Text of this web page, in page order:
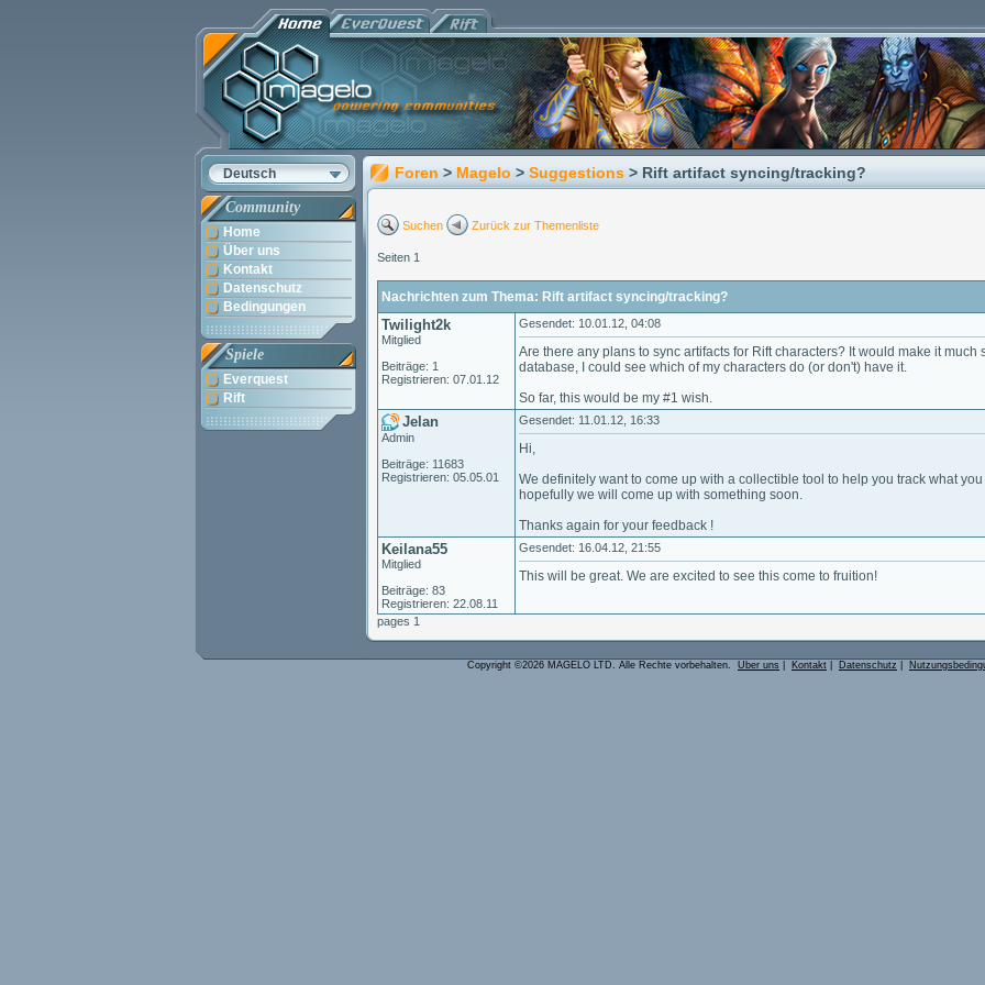
Deutsch
Community
Home
Über uns
Kontakt
Datenschutz
Bedingungen
Spiele
Everquest
Rift
Foren > Magelo > Suggestions > Rift artifact syncing/tracking?
Suchen Zurück zur Themenliste
Seiten 1
Nachrichten zum Thema: Rift artifact syncing/tracking?
Twilight2k
Mitglied
Beiträge: 1
Registrieren: 07.01.12
Gesendet: 10.01.12, 04:08
Are there any plans to sync artifacts for Rift characters? It would make it
database, I could see which of my characters do (or don't) have it.
So far, this would be my #1 wish.
Jelan
Admin
Beiträge: 11683
Registrieren: 05.05.01
Gesendet: 11.01.12, 16:33
Hi,
We definitely want to come up with a collectible tool to help you track what
hopefully we will come up with something soon.
Thanks again for your feedback !
Keilana55
Mitglied
Beiträge: 83
Registrieren: 22.08.11
Gesendet: 16.04.12, 21:55
This will be great. We are excited to see this come to fruition!
pages 1
Copyright ©2026 MAGELO LTD. Alle Rechte vorbehalten. Über uns Kontakt Datenschutz